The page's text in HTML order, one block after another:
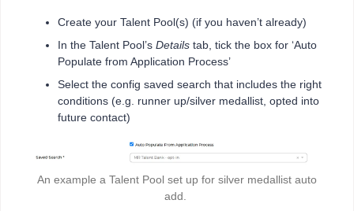
Create your Talent Pool(s) (if you haven’t already)
In the Talent Pool’s Details tab, tick the box for ‘Auto
Populate from Application Process’
Select the config saved search that includes the right
conditions (e.g. runner up/silver medallist, opted into
future contact)
An example a Talent Pool set up for silver medallist auto
add.